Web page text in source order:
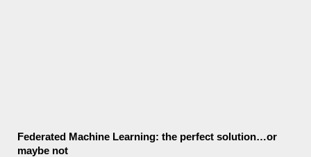
Federated Machine Learning: the perfect solution…or
maybe not